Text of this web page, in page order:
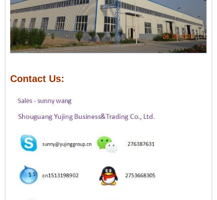
Contact Us: